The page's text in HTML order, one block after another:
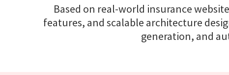
Based on real-world insurance
features, and scalable architecture
generation, and